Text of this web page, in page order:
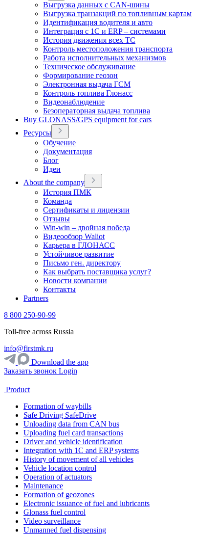
Выгрузка данных с CAN-шины
Выгрузка транзакций по топливным картам
Идентификация водителя и авто
Интеграция с 1С и ERP – системами
История движения всех ТС
Контроль местоположения транспорта
Работа исполнительных механизмов
Техническое обслуживание
Формирование геозон
Электронная выдача ГСМ
Контроль топлива Глонасс
Видеонаблюдение
Безоператорная выдача топлива
Buy GLONASS/GPS equipment for cars
Ресурсы
Обучение
Документация
Блог
Идеи
About the company
История ПМК
Команда
Сертификаты и лицензии
Отзывы
Win-win – двойная победа
Видеообзор Waliot
Карьера в ГЛОНАСС
Устойчивое развитие
Письмо ген. директору
Как выбрать поставщика услуг?
Новости компании
Контакты
Partners
8 800 250-90-99
Toll-free across Russia
info@firstmk.ru
Download the app
Заказать звонок Login
Product
Formation of waybills
Safe Driving SafeDrive
Unloading data from CAN bus
Uploading fuel card transactions
Driver and vehicle identification
Integration with 1C and ERP systems
History of movement of all vehicles
Vehicle location control
Operation of actuators
Maintenance
Formation of geozones
Electronic issuance of fuel and lubricants
Glonass fuel control
Video surveillance
Unmanned fuel dispensing